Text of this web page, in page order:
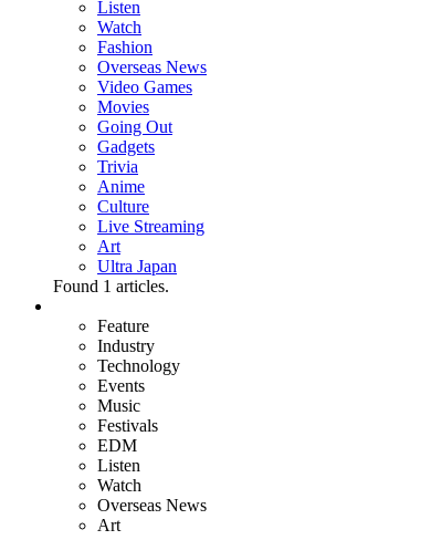
Listen
Watch
Fashion
Overseas News
Video Games
Movies
Going Out
Gadgets
Trivia
Anime
Culture
Live Streaming
Art
Ultra Japan
Found 1 articles.
Feature
Industry
Technology
Events
Music
Festivals
EDM
Listen
Watch
Overseas News
Art